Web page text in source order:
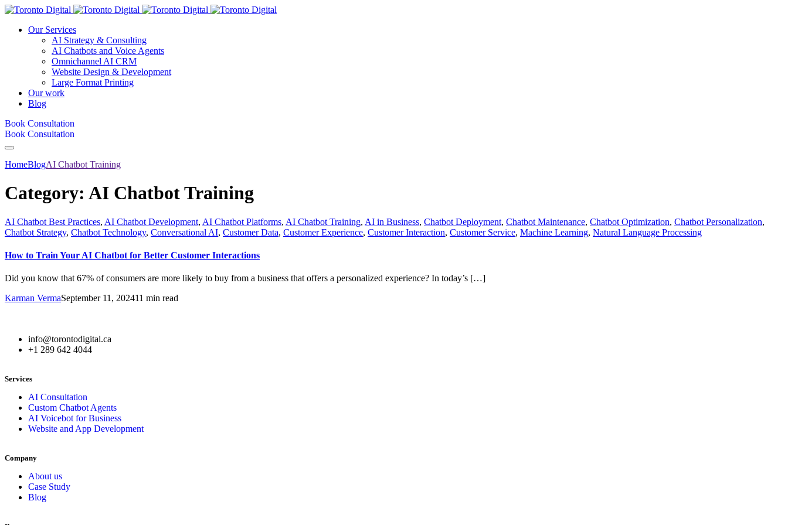
Our Services
AI Strategy & Consulting
AI Chatbots and Voice Agents
Omnichannel AI CRM
Website Design & Development
Large Format Printing
Our work
Blog
Book Consultation
Book Consultation
HomeBlogAI Chatbot Training
Category: AI Chatbot Training
AI Chatbot Best Practices, AI Chatbot Development, AI Chatbot Platforms, AI Chatbot Training, AI in Business, Chatbot Deployment, Chatbot Maintenance, Chatbot Optimization, Chatbot Personalization,
Chatbot Strategy, Chatbot Technology, Conversational AI, Customer Data, Customer Experience, Customer Interaction, Customer Service, Machine Learning, Natural Language Processing
How to Train Your AI Chatbot for Better Customer Interactions
Did you know that 67% of consumers are more likely to buy from a business that offers a personalized experience? In today’s […]
Karman VermaSeptember 11, 202411 min read
info@torontodigital.ca
+1 289 642 4044
Services
AI Consultation
Custom Chatbot Agents
AI Voicebot for Business
Website and App Development
Company
About us
Case Study
Blog